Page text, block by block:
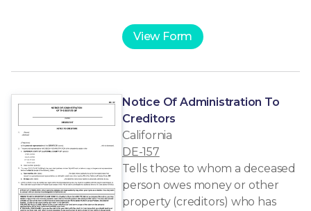
View Form
Notice Of Administration To
Creditors
California
DE-157
Tells those to whom a deceased
person owes money or other
property (creditors) who has